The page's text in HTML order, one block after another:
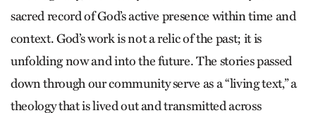
sacred record of God’s active presence within time and
context. God’s work is not a relic of the past; it is
unfolding now and into the future. The stories passed
down through our community serve as a “living text‚” a
theology that is lived out and transmitted across